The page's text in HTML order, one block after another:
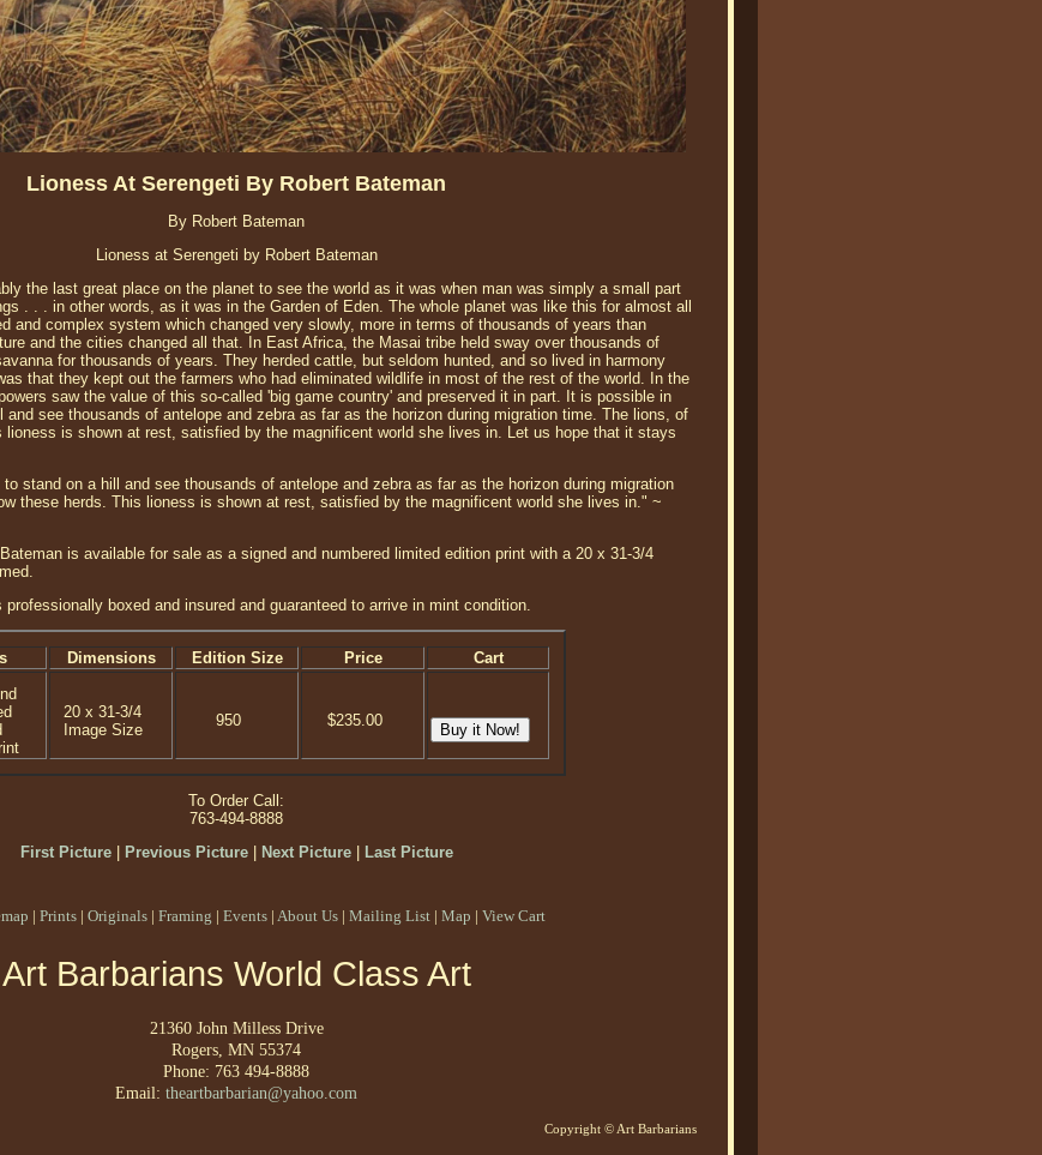
Lioness At Serengeti By Robert Bateman
By Robert Bateman
Lioness at Serengeti by Robert Bateman
the last great place on the planet to see the world as it was when man was simply a small part
. . . in other words, as it was in the Garden of Eden. The whole planet was like this for almost all
and complex system which changed very slowly, more in terms of thousands of years than
and the cities changed all that. In East Africa, the Masai tribe held sway over thousands of
for thousands of years. They herded cattle, but seldom hunted, and so lived in harmony
that they kept out the farmers who had eliminated wildlife in most of the rest of the world. In the
saw the value of this so-called 'big game country' and preserved it in part. It is possible in
see thousands of antelope and zebra as far as the horizon during migration time. The lions, of
lioness is shown at rest, satisfied by the magnificent world she lives in. Let us hope that it stays
stand on a hill and see thousands of antelope and zebra as far as the horizon during migration
these herds. This lioness is shown at rest, satisfied by the magnificent world she lives in." ~
is available for sale as a signed and numbered limited edition print with a 20 x 31-3/4
boxed and insured and guaranteed to arrive in mint condition.
Dimensions Edition Size Price
Cart
20 x 31-3/4
Image Size
950 $235.00
To Order Call:
763-494-8888
First Picture| Previous Picture| Next Picture| Last Picture
| Prints | Originals | Framing | Events | About Us | Mailing List | Map | View Cart
Art Barbarians World Class Art
21360 John Milless Drive
Rogers, MN 55374
Phone: 763 494-8888
Email: theartbarbarian@yahoo.com
Copyright © Art Barbarians